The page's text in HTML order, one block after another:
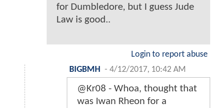
for Dumbledore, but I guess Jude
Law is good..
Login to report abuse
BIGBMH
- 4/12/2017, 10:42 AM
@Kr08 - Whoa, thought that
was Iwan Rheon for a